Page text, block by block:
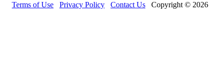
Terms of Use Privacy Policy Contact Us Copyright © 2026